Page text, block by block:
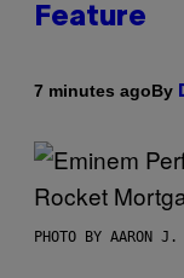
Feature
7 minutes agoBy
PHOTO BY AARON J.